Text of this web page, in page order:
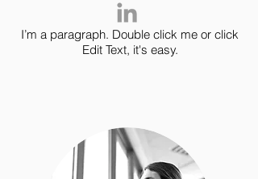
I’m a paragraph. Double click me or click
Edit Text, it's easy.